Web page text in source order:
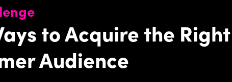
to Acquire the Right
Audience